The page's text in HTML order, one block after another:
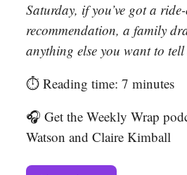
Saturday, if you’ve got a
recommendation, a family
anything else you want to
⏱️ Reading time: 7 minutes
🎧 Get the Weekly Wrap
Watson and Claire Kimball